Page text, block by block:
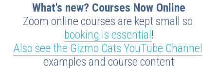
What's new? Courses Now Online
booking is essential!
Also see the Gizmo Cats YouTube Channel
examples and course content